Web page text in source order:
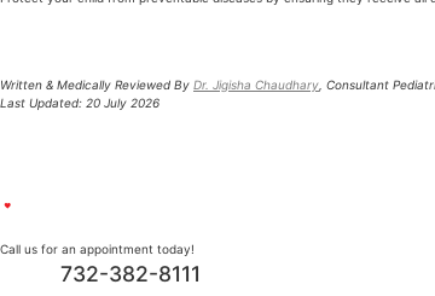
Written & Medically Reviewed By Dr. Jigisha Chaudhary , Consultant
Last Updated: 20 July 2026
Call us for an appointment today!
732-382-8111